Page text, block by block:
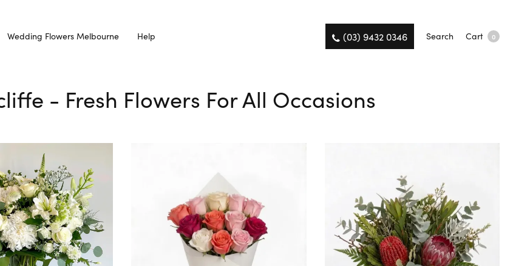
Wedding Flowers Melbourne Help (03) 9432 0346 Search Cart 0
- Fresh Flowers For All Occasions